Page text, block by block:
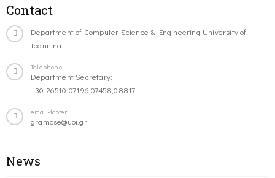
Contact
Department of Computer Science & Engineering University of
Ioannina
Telephone
Department Secretary:
+30-26510-07196,07458,08817
email-footer
gramcse@uoi.gr
News